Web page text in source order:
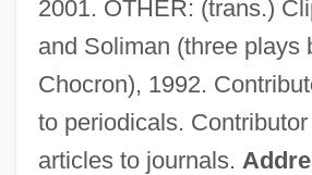
2001. OTHER: (trans.)
and Soliman (three plays
Chocron), 1992.
to periodicals.
articles to journals.
Martinez, Cliff 1954–
Martinez, Arturo O. 1933-
Martinez, Arthur C.: 1939—: